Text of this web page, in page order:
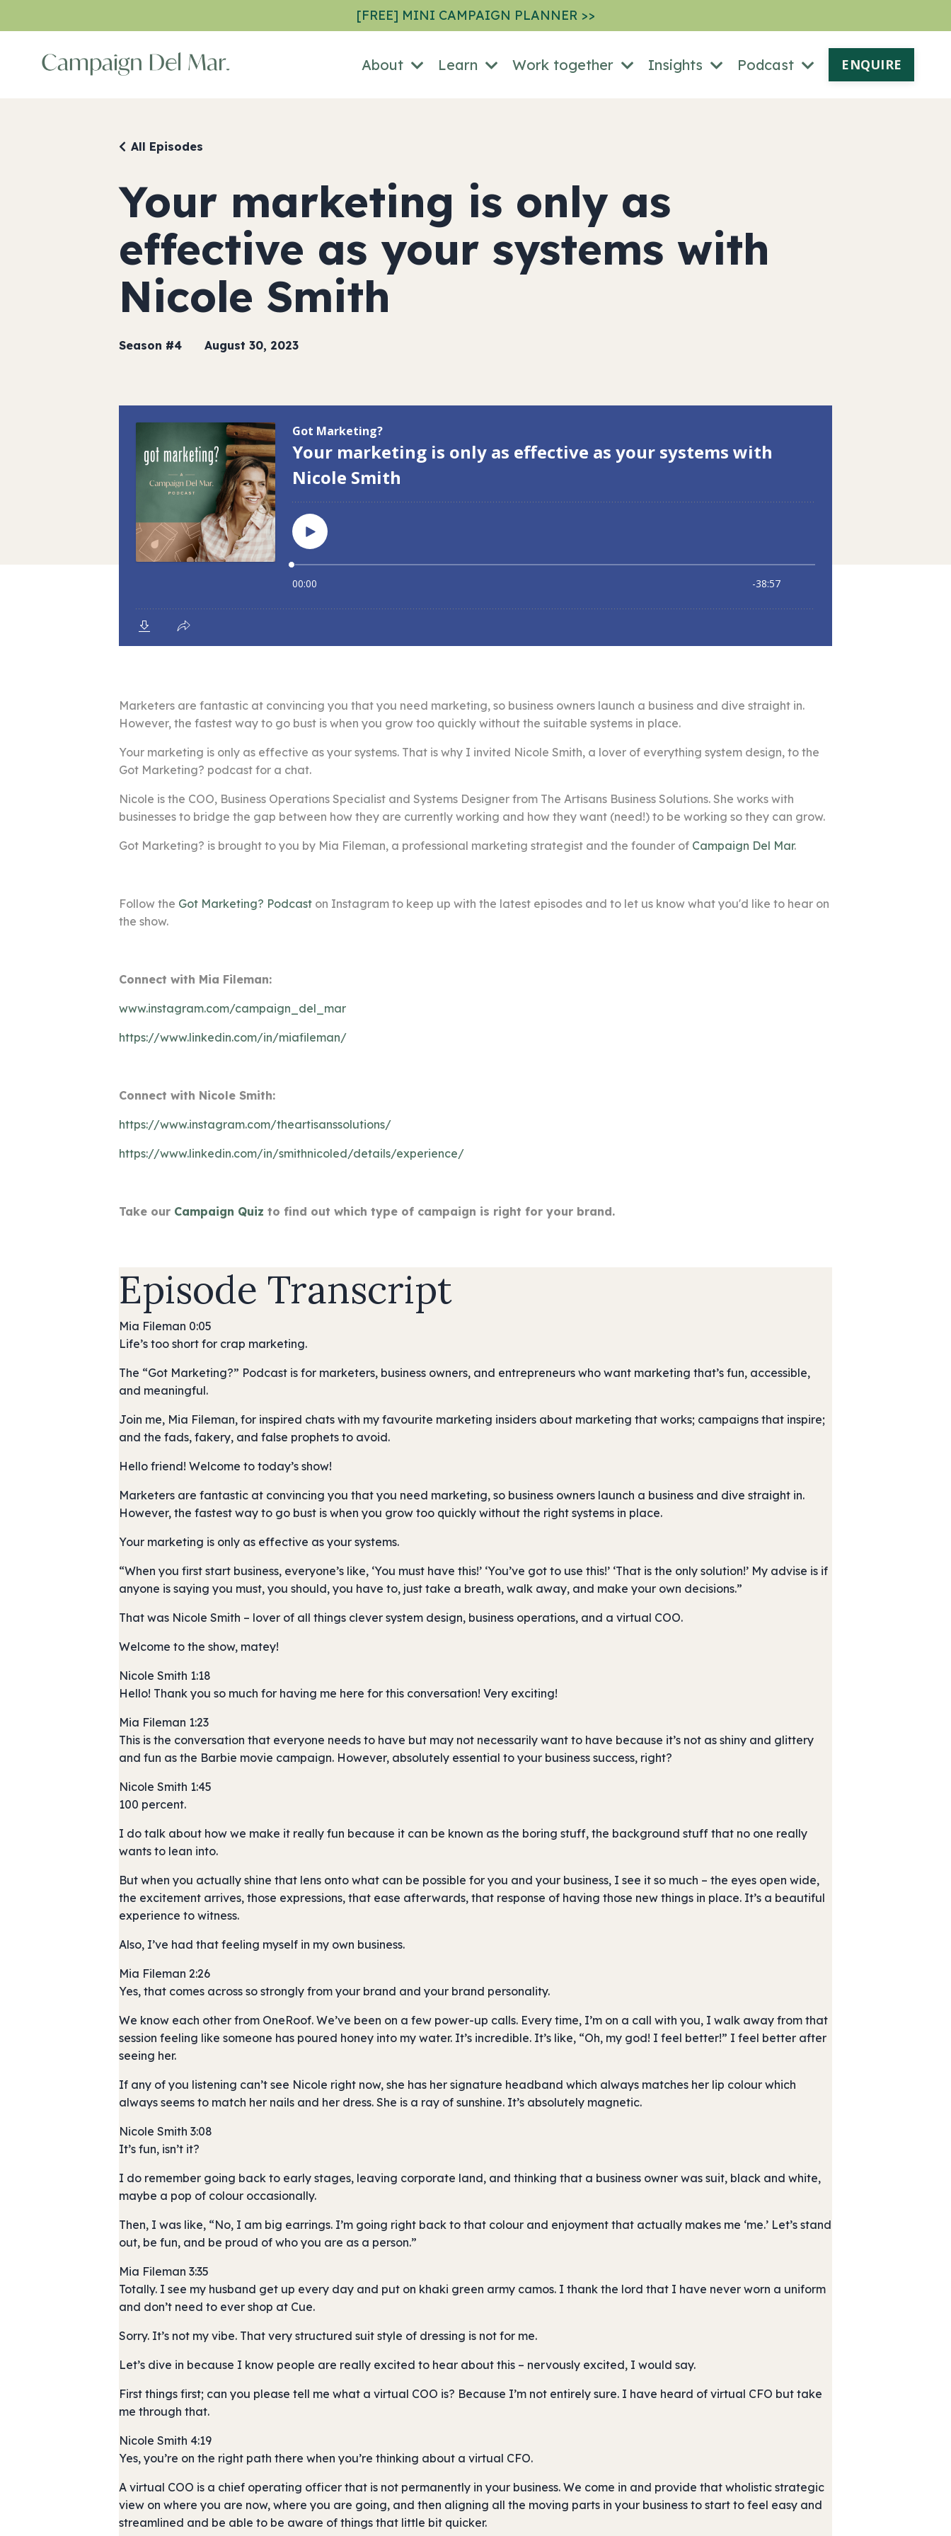
[FREE] MINI CAMPAIGN PLANNER >>
About Learn Work together Insights Podcast ENQUIRE
Your marketing is only as
effective as your systems with
Nicole Smith
All Episodes
Season #4 August 30, 2023
Marketers are fantastic at convincing you that you need marketing, so business owners launch a business and dive straight in.
However, the fastest way to go bust is when you grow too quickly without the suitable systems in place.
Your marketing is only as effective as your systems. That is why I invited Nicole Smith, a lover of everything system design, to the
Got Marketing? podcast for a chat.
Nicole is the COO, Business Operations Specialist and Systems Designer from The Artisans Business Solutions. She works with
businesses to bridge the gap between how they are currently working and how they want (need!) to be working so they can grow.
Got Marketing? is brought to you by Mia Fileman, a professional marketing strategist and the founder of Campaign Del Mar.
Follow the Got Marketing? Podcast on Instagram to keep up with the latest episodes and to let us know what you'd like to hear on
the show.
Connect with Mia Fileman:
www.instagram.com/campaign_del_mar
https://www.linkedin.com/in/miafileman/
Connect with Nicole Smith:
https://www.instagram.com/theartisanssolutions/
https://www.linkedin.com/in/smithnicoled/details/experience/
Take our Campaign Quiz to find out which type of campaign is right for your brand.
Episode Transcript
Mia Fileman 0:05
Life’s too short for crap marketing.
The “Got Marketing?” Podcast is for marketers, business owners, and entrepreneurs who want marketing that’s fun, accessible,
and meaningful.
Join me, Mia Fileman, for inspired chats with my favourite marketing insiders about marketing that works; campaigns that inspire;
and the fads, fakery, and false prophets to avoid.
Hello friend! Welcome to today’s show!
Marketers are fantastic at convincing you that you need marketing, so business owners launch a business and dive straight in.
However, the fastest way to go bust is when you grow too quickly without the right systems in place.
Your marketing is only as effective as your systems.
“When you first start business, everyone’s like, ‘You must have this!’ ‘You’ve got to use this!’ ‘That is the only solution!’ My advise is if
anyone is saying you must, you should, you have to, just take a breath, walk away, and make your own decisions.”
That was Nicole Smith – lover of all things clever system design, business operations, and a virtual COO.
Welcome to the show, matey!
Nicole Smith 1:18
Hello! Thank you so much for having me here for this conversation! Very exciting!
Mia Fileman 1:23
This is the conversation that everyone needs to have but may not necessarily want to have because it’s not as shiny and glittery
and fun as the Barbie movie campaign. However, absolutely essential to your business success, right?
Nicole Smith 1:45
100 percent.
I do talk about how we make it really fun because it can be known as the boring stuff, the background stuff that no one really
wants to lean into.
But when you actually shine that lens onto what can be possible for you and your business, I see it so much – the eyes open wide,
the excitement arrives, those expressions, that ease afterwards, that response of having those new things in place. It’s a beautiful
experience to witness.
Also, I’ve had that feeling myself in my own business.
Mia Fileman 2:26
Yes, that comes across so strongly from your brand and your brand personality.
We know each other from OneRoof. We’ve been on a few power-up calls. Every time, I’m on a call with you, I walk away from that
session feeling like someone has poured honey into my water. It’s incredible. It’s like, “Oh, my god! I feel better!” I feel better after
seeing her.
If any of you listening can’t see Nicole right now, she has her signature headband which always matches her lip colour which
always seems to match her nails and her dress. She is a ray of sunshine. It’s absolutely magnetic.
Nicole Smith 3:08
It’s fun, isn’t it?
I do remember going back to early stages, leaving corporate land, and thinking that a business owner was suit, black and white,
maybe a pop of colour occasionally.
Then, I was like, “No, I am big earrings. I’m going right back to that colour and enjoyment that actually makes me ‘me.’ Let’s stand
out, be fun, and be proud of who you are as a person.”
Mia Fileman 3:35
Totally. I see my husband get up every day and put on khaki green army camos. I thank the lord that I have never worn a uniform
and don’t need to ever shop at Cue.
Sorry. It’s not my vibe. That very structured suit style of dressing is not for me.
Let’s dive in because I know people are really excited to hear about this – nervously excited, I would say.
First things first; can you please tell me what a virtual COO is? Because I’m not entirely sure. I have heard of virtual CFO but take
me through that.
Nicole Smith 4:19
Yes, you’re on the right path there when you’re thinking about a virtual CFO.
A virtual COO is a chief operating officer that is not permanently in your business. We come in and provide that wholistic strategic
view on where you are now, where you are going, and then aligning all the moving parts in your business to start to feel easy and
streamlined and be able to be aware of things that little bit quicker.